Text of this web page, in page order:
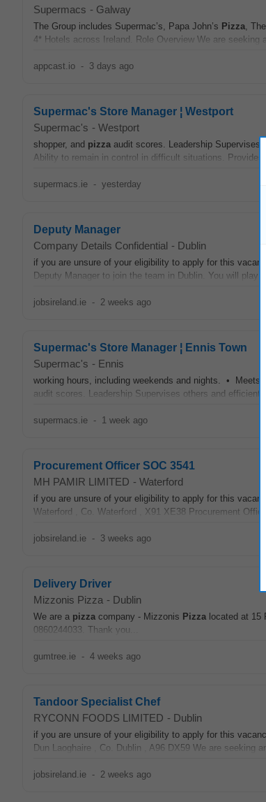
Supermacs - Galway
The Group includes Supermac’s, Papa John’s Pizza,
4* Hotels across Ireland. Role Overview We are seeking
appcast.io - 3 days ago
Supermac's Store Manager ¦ Westport
Supermac's - Westport
shopper, and pizza audit scores. Leadership Supervises
Ability to remain in control in difficult situations. Provides
supermacs.ie - yesterday
Deputy Manager
Company Details Confidential - Dublin
if you are unsure of your eligibility to apply for this
Deputy Manager to join the team in Dublin. You will play
jobsireland.ie - 2 weeks ago
Supermac's Store Manager ¦ Ennis Town
Supermac's - Ennis
working hours, including weekends and nights. • Meets
audit scores. Leadership Supervises others and
supermacs.ie - 1 week ago
Procurement Officer SOC 3541
MH PAMIR LIMITED - Waterford
if you are unsure of your eligibility to apply for this
Waterford , Co. Waterford , X91 XE38 Procurement
jobsireland.ie - 3 weeks ago
Delivery Driver
Mizzonis Pizza - Dublin
We are a pizza company - Mizzonis Pizza located at 15
0860244033. Thank you...
gumtree.ie - 4 weeks ago
Tandoor Specialist Chef
RYCONN FOODS LIMITED - Dublin
if you are unsure of your eligibility to apply for this
Dun Laoghaire , Co. Dublin , A96 DX59 We are seeking
jobsireland.ie - 2 weeks ago